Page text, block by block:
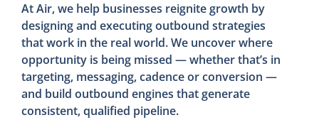
At Air, we help businesses reignite growth by
designing and executing outbound strategies
that work in the real world. We uncover where
opportunity is being missed — whether that’s in
targeting, messaging, cadence or conversion —
and build outbound engines that generate
consistent, qualified pipeline.